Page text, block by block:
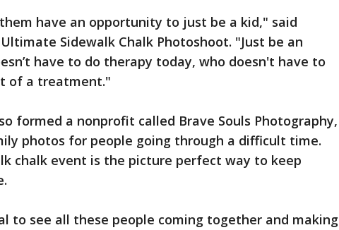
have an opportunity to just be a kid," said
Sidewalk Chalk Photoshoot. "Just be an
have to do therapy today, who doesn't have to
of a treatment."
formed a nonprofit called Brave Souls Photography,
photos for people going through a difficult time.
chalk event is the picture perfect way to keep
to see all these people coming together and making